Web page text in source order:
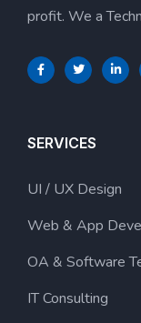
profit. We a
SERVICES
UI / UX Design
Web & App
OA & Software
IT Consulting